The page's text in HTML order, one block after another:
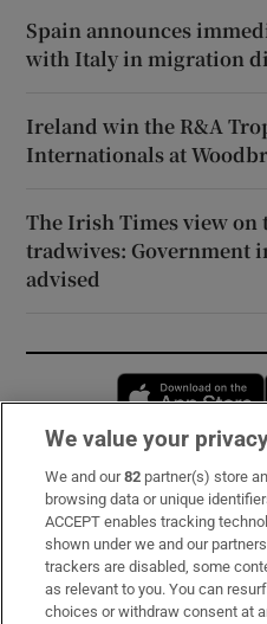
Spain announces
with Italy in migration
Ireland win the R&A
Internationals at
The Irish Times view on
tradwives: Government
advised
Subscribe
Support
About Us
We value your
We and our82 partner(s) store
browsing data or unique
ACCEPT enables tracking
shown under we and our
trackers are disabled, some
as relevant to you. You can
choices or withdraw consent at